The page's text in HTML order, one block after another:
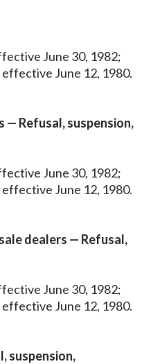
June 30, 1982;
effective June 12, 1980.
— Refusal, suspension,
June 30, 1982;
effective June 12, 1980.
dealers — Refusal,
June 30, 1982;
effective June 12, 1980.
suspension,